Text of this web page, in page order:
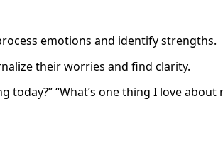
emotions and identify strengths.
their worries and find clarity.
today?” “What’s one thing I love